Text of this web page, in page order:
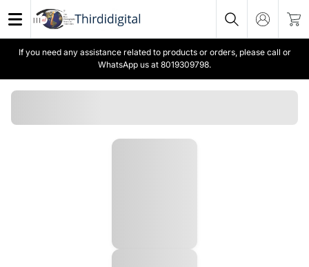
If you need any assistance related to products or orders, please call or
WhatsApp us at 8019309798.